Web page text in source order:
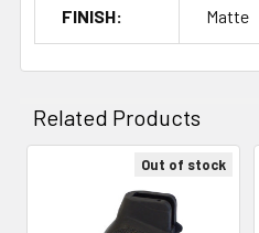
FINISH: Matte
Related Products
Out of stock